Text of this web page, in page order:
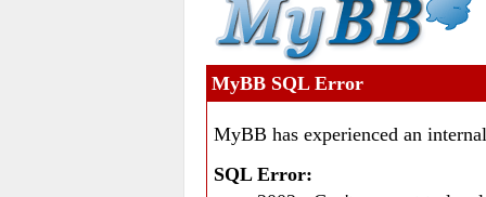
MyBB SQL Error
MyBB has experienced an
SQL Error: